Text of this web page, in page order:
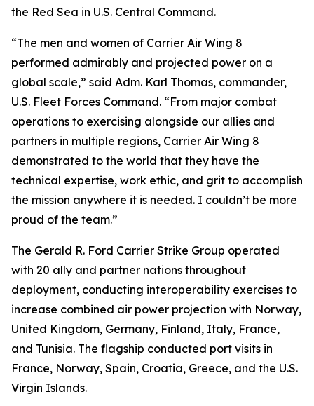
the Red Sea in U.S. Central Command.
“The men and women of Carrier Air Wing 8
performed admirably and projected power on a
global scale,” said Adm. Karl Thomas, commander,
U.S. Fleet Forces Command. “From major combat
operations to exercising alongside our allies and
partners in multiple regions, Carrier Air Wing 8
demonstrated to the world that they have the
technical expertise, work ethic, and grit to accomplish
the mission anywhere it is needed. I couldn’t be more
proud of the team.”
The Gerald R. Ford Carrier Strike Group operated
with 20 ally and partner nations throughout
deployment, conducting interoperability exercises to
increase combined air power projection with Norway,
United Kingdom, Germany, Finland, Italy, France,
and Tunisia. The flagship conducted port visits in
France, Norway, Spain, Croatia, Greece, and the U.S.
Virgin Islands.